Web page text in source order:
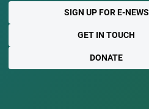
SIGN UP FOR E-NEWS
GET IN TOUCH
DONATE